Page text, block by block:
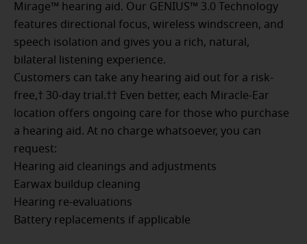
Mirage™ hearing aid. Our GENIUS™ 3.0 Technology
features directional focus, wireless windscreen, and
speech isolation and gives you a rich, natural,
bilateral listening experience.
Customers can take any hearing aid out for a risk-
free,† 30-day trial.†† Even better, each Miracle-Ear
location offers ongoing care for those who purchase
a hearing aid. At no charge whatsoever, you can
request:
Hearing aid cleanings and adjustments
Earwax buildup cleaning
Hearing re-evaluations
Battery replacements if applicable